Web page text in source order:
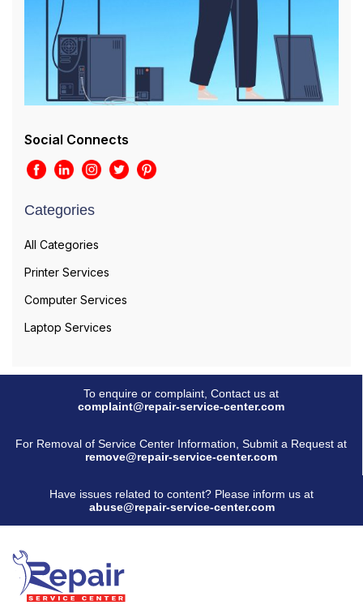
Social Connects
Categories
All Categories
Printer Services
Computer Services
Laptop Services
To enquire or complaint, Contact us at
complaint@repair-service-center.com
For Removal of Service Center Information, Submit a Request at
remove@repair-service-center.com
Have issues related to content? Please inform us at
abuse@repair-service-center.com